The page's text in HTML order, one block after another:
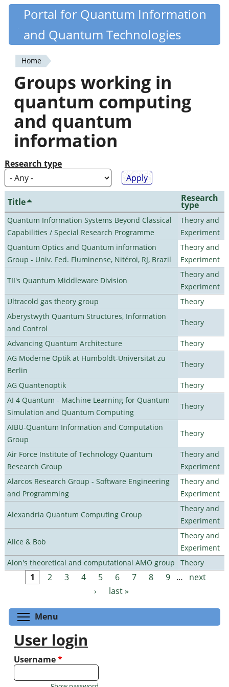
Skip
content
Quantiki
Portal for Quantum Information
and Quantum Technologies
You
are
here
Home
Groups working in
quantum computing
and quantum
information
Research type
Title Research
type
Quantum Information Systems Beyond Classical
Capabilities / Special Research Programme
Theory and
Experiment
Quantum Optics and Quantum information
Group - Univ. Fed. Fluminense, Nitéroi, RJ, Brazil
Theory and
Experiment
TII's Quantum Middleware Division
Theory and
Experiment
Ultracold gas theory group
Theory
Aberystwyth Quantum Structures, Information
and Control
Theory
Advancing Quantum Architecture
Theory
AG Moderne Optik at Humboldt-Universität zu
Berlin
Theory
AG Quantenoptik
Theory
AI 4 Quantum - Machine Learning for Quantum
Simulation and Quantum Computing
Theory
AIBU-Quantum Information and Computation
Group
Theory
Air Force Institute of Technology Quantum
Research Group
Theory and
Experiment
Alarcos Research Group - Software Engineering
and Programming
Theory and
Experiment
Alexandria Quantum Computing Group
Theory and
Experiment
Alice & Bob
Theory and
Experiment
Alon's theoretical and computational AMO group
Theory
Pages
1 2 3 4 5 6 7 8 9 …
next
›
last »
Menu
User login
Username*